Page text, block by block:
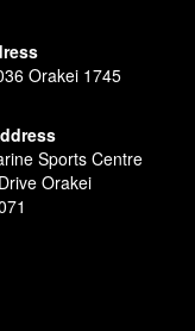
Orakei 1745
Sports Centre
Orakei